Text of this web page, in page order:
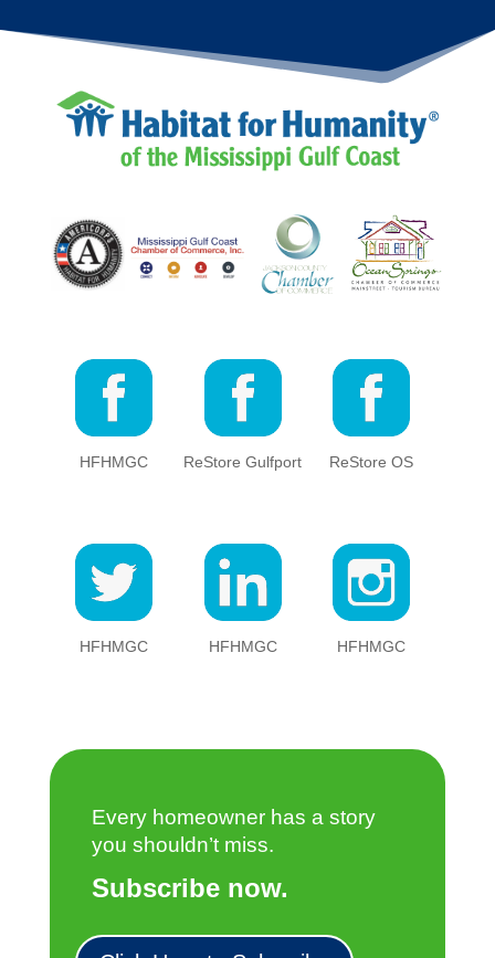
HFHMGC ReStore Gulfport ReStore OS
HFHMGC HFHMGC HFHMGC
Every homeowner has a story
you shouldn’t miss.
Subscribe now.